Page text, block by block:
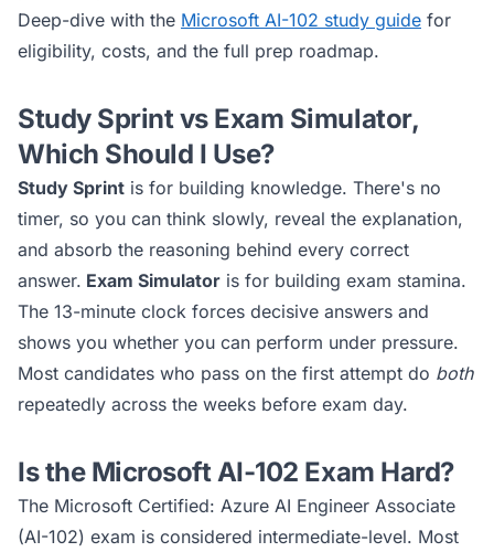
Deep-dive with the Microsoft AI-102 study guide for
eligibility, costs, and the full prep roadmap.
Study Sprint vs Exam Simulator,
Which Should I Use?
Study Sprint is for building knowledge. There's no
timer, so you can think slowly, reveal the explanation,
and absorb the reasoning behind every correct
answer. Exam Simulator is for building exam stamina.
The 13-minute clock forces decisive answers and
shows you whether you can perform under pressure.
Most candidates who pass on the first attempt do both
repeatedly across the weeks before exam day.
Is the Microsoft AI-102 Exam Hard?
The Microsoft Certified: Azure AI Engineer Associate
(AI-102) exam is considered intermediate-level. Most